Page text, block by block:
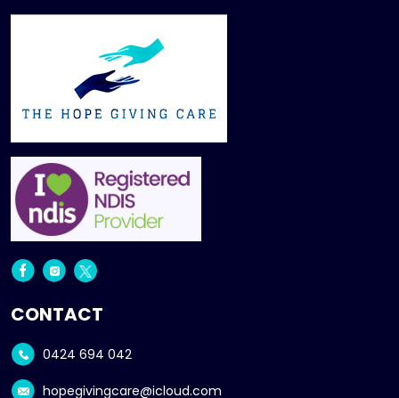
CONTACT
0424 694 042
hopegivingcare@icloud.com